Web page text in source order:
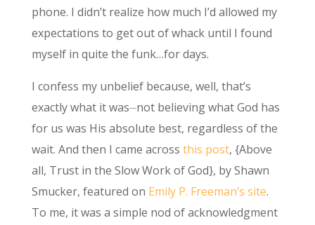
phone. I didn’t realize how much I’d allowed my
expectations to get out of whack until I found
myself in quite the funk…for days.
I confess my unbelief because, well, that’s
exactly what it was⏤not believing what God has
for us was His absolute best, regardless of the
wait. And then I came across this post, {Above
all, Trust in the Slow Work of God}, by Shawn
Smucker, featured on Emily P. Freeman’s site.
To me, it was a simple nod of acknowledgment